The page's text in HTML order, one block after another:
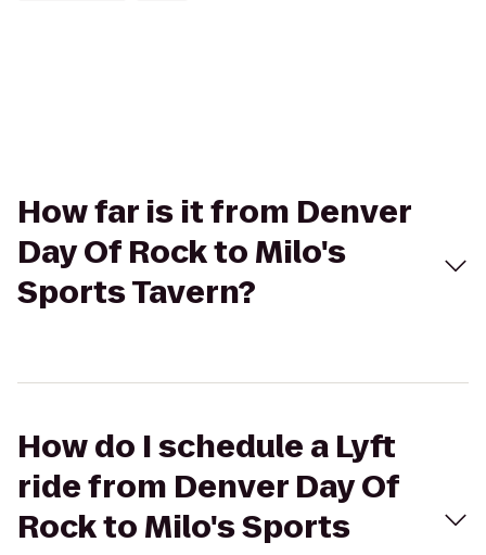
How far is it from Denver
Day Of Rock to Milo's
Sports Tavern?
How do I schedule a Lyft
ride from Denver Day Of
Rock to Milo's Sports